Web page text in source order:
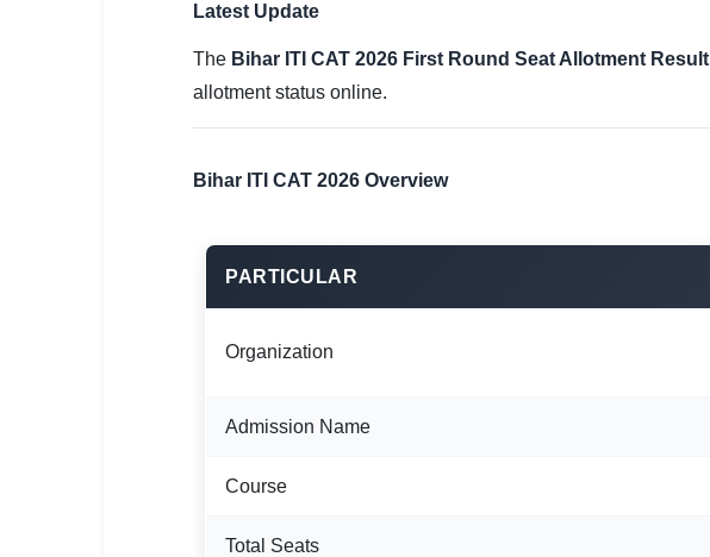
Teaching / TET / CTET
Latest Update
The Bihar ITI CAT 2026 First Round Seat Allotment Result
allotment status online.
Bihar ITI CAT 2026 Overview
PARTICULAR
Organization
Admission Name
Course
Total Seats